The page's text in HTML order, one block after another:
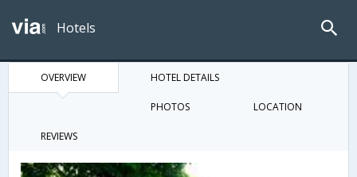
Hotels
OVERVIEW HOTEL DETAILS
PHOTOS LOCATION
REVIEWS